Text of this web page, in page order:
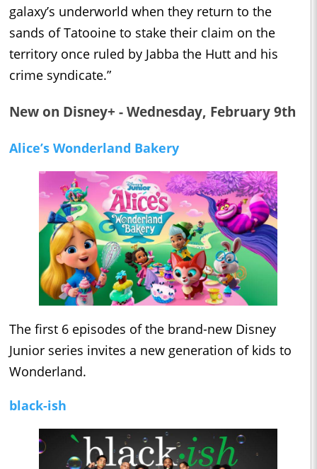
galaxy’s underworld when they return to the
sands of Tatooine to stake their claim on the
territory once ruled by Jabba the Hutt and his
crime syndicate.”
New on Disney+ - Wednesday, February 9th
Alice’s Wonderland Bakery
The first 6 episodes of the brand-new Disney
Junior series invites a new generation of kids to
Wonderland.
black-ish